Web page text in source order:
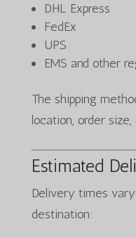
DHL Express
FedEx
UPS
EMS and other
The shipping
location, order
Estimated
Delivery times
destination: